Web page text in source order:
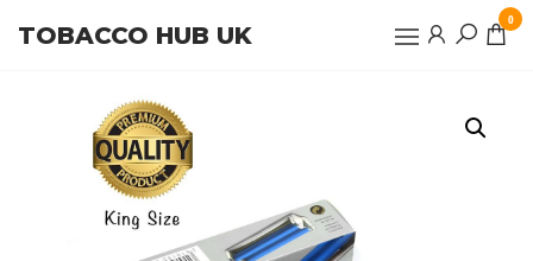
TOBACCO HUB UK
0